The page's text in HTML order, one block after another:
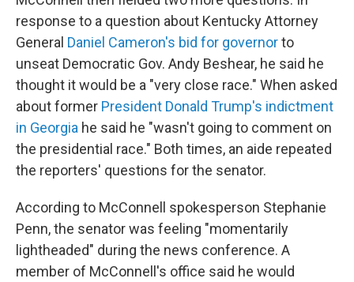
response to a question about Kentucky Attorney
General Daniel Cameron's bid for governorto
unseat Democratic Gov. Andy Beshear, he said he
thought it would be a "very close race." When asked
about former President Donald Trump's indictment
in Georgia he said he "wasn't going to comment on
the presidential race." Both times, an aide repeated
the reporters' questions for the senator.
According to McConnell spokesperson Stephanie
Penn, the senator was feeling "momentarily
lightheaded" during the news conference. A
member of McConnell's office said he would